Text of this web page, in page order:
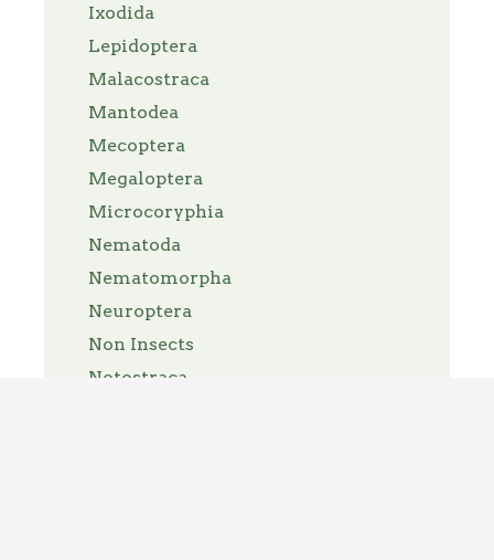
Ixodida
Lepidoptera
Malacostraca
Mantodea
Mecoptera
Megaloptera
Microcoryphia
Nematoda
Nematomorpha
Neuroptera
Non Insects
Notostraca